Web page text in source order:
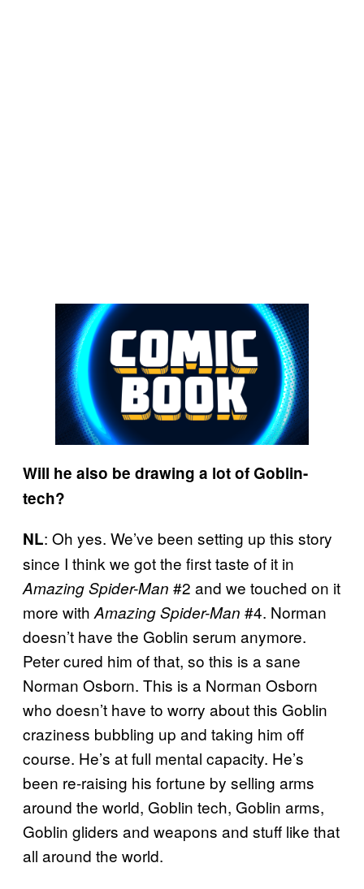
Will he also be drawing a lot of Goblin-
tech?
NL: Oh yes. We’ve been setting up this story
since I think we got the first taste of it in
Amazing Spider-Man #2 and we touched on it
more with Amazing Spider-Man #4. Norman
doesn’t have the Goblin serum anymore.
Peter cured him of that, so this is a sane
Norman Osborn. This is a Norman Osborn
who doesn’t have to worry about this Goblin
craziness bubbling up and taking him off
course. He’s at full mental capacity. He’s
been re-raising his fortune by selling arms
around the world, Goblin tech, Goblin arms,
Goblin gliders and weapons and stuff like that
all around the world.